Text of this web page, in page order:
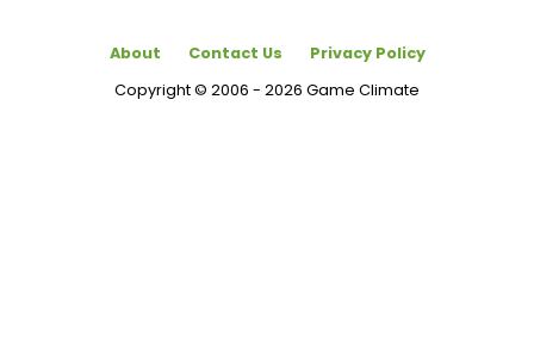
About Contact Us
Privacy Policy
Copyright © 2006 - 2026 Game Climate